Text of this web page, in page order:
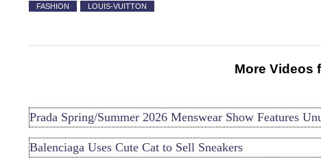
FASHION LOUIS-VUITTON
More Videos
Prada Spring/Summer 2026 Menswear Show Features
Balenciaga Uses Cute Cat to Sell Sneakers